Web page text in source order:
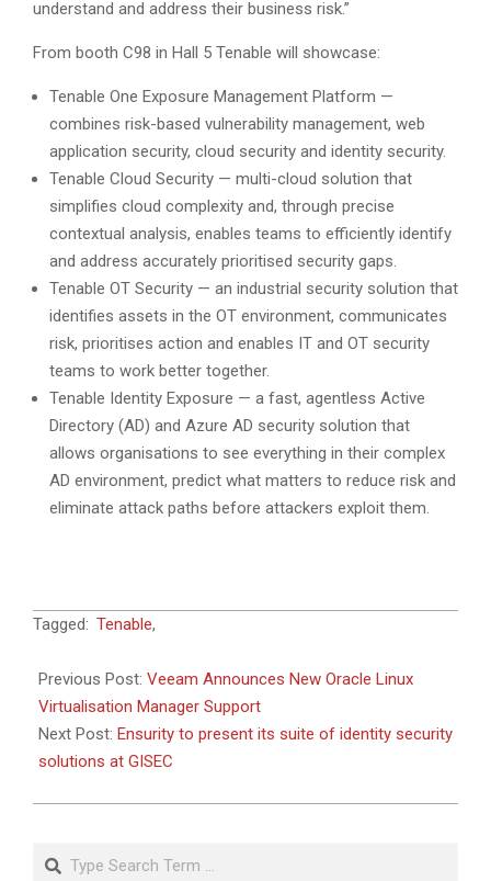
understand and address their business risk.”
From booth C98 in Hall 5 Tenable will showcase:
Tenable One Exposure Management Platform —
combines risk-based vulnerability management, web
application security, cloud security and identity security.
Tenable Cloud Security — multi-cloud solution that
simplifies cloud complexity and, through precise
contextual analysis, enables teams to efficiently identify
and address accurately prioritised security gaps.
Tenable OT Security — an industrial security solution that
identifies assets in the OT environment, communicates
risk, prioritises action and enables IT and OT security
teams to work better together.
Tenable Identity Exposure — a fast, agentless Active
Directory (AD) and Azure AD security solution that
allows organisations to see everything in their complex
AD environment, predict what matters to reduce risk and
eliminate attack paths before attackers exploit them.
2024-
19
Tagged: Tenable,
Previous Post: Veeam Announces New Oracle Linux
Virtualisation Manager Support
Next Post: Ensurity to present its suite of identity security
solutions at GISEC
Search